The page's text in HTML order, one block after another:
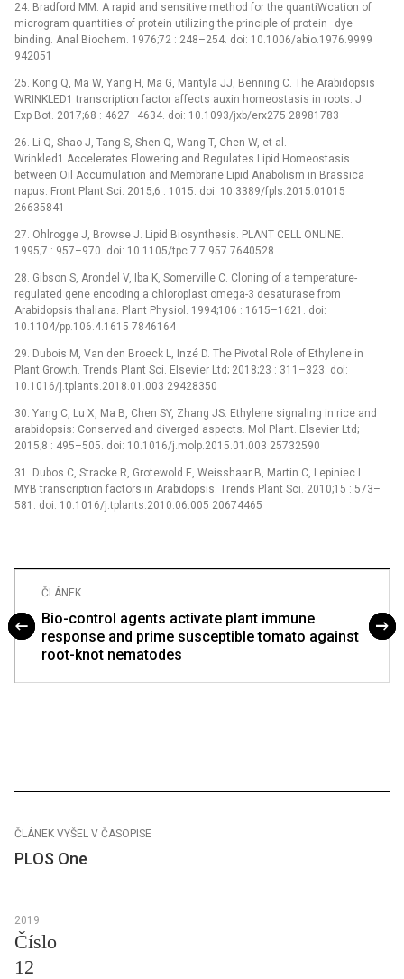
24. Bradford MM. A rapid and sensitive method for the quantiWcation of
microgram quantities of protein utilizing the principle of protein–dye
binding. Anal Biochem. 1976;72 : 248–254. doi: 10.1006/abio.1976.9999
942051
25. Kong Q, Ma W, Yang H, Ma G, Mantyla JJ, Benning C. The Arabidopsis
WRINKLED1 transcription factor affects auxin homeostasis in roots. J
Exp Bot. 2017;68 : 4627–4634. doi: 10.1093/jxb/erx275 28981783
26. Li Q, Shao J, Tang S, Shen Q, Wang T, Chen W, et al.
Wrinkled1 Accelerates Flowering and Regulates Lipid Homeostasis
between Oil Accumulation and Membrane Lipid Anabolism in Brassica
napus. Front Plant Sci. 2015;6 : 1015. doi: 10.3389/fpls.2015.01015
26635841
27. Ohlrogge J, Browse J. Lipid Biosynthesis. PLANT CELL ONLINE.
1995;7 : 957–970. doi: 10.1105/tpc.7.7.957 7640528
28. Gibson S, Arondel V, Iba K, Somerville C. Cloning of a temperature-
regulated gene encoding a chloroplast omega-3 desaturase from
Arabidopsis thaliana. Plant Physiol. 1994;106 : 1615–1621. doi:
10.1104/pp.106.4.1615 7846164
29. Dubois M, Van den Broeck L, Inzé D. The Pivotal Role of Ethylene in
Plant Growth. Trends Plant Sci. Elsevier Ltd; 2018;23 : 311–323. doi:
10.1016/j.tplants.2018.01.003 29428350
30. Yang C, Lu X, Ma B, Chen SY, Zhang JS. Ethylene signaling in rice and
arabidopsis: Conserved and diverged aspects. Mol Plant. Elsevier Ltd;
2015;8 : 495–505. doi: 10.1016/j.molp.2015.01.003 25732590
31. Dubos C, Stracke R, Grotewold E, Weisshaar B, Martin C, Lepiniec L.
MYB transcription factors in Arabidopsis. Trends Plant Sci. 2010;15 : 573–
581. doi: 10.1016/j.tplants.2010.06.005 20674465
ČLÁNEK
Bio-control agents activate plant immune
response and prime susceptible tomato against
root-knot nematodes
ČLÁNEK VYŠEL V ČASOPISE
PLOS One
2019
Číslo
12